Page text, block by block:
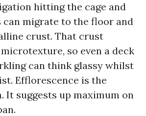
hitting the cage and
can migrate to the floor and
crust. That crust
so even a deck
can think glassy whilst
Efflorescence is the
It suggests up maximum on